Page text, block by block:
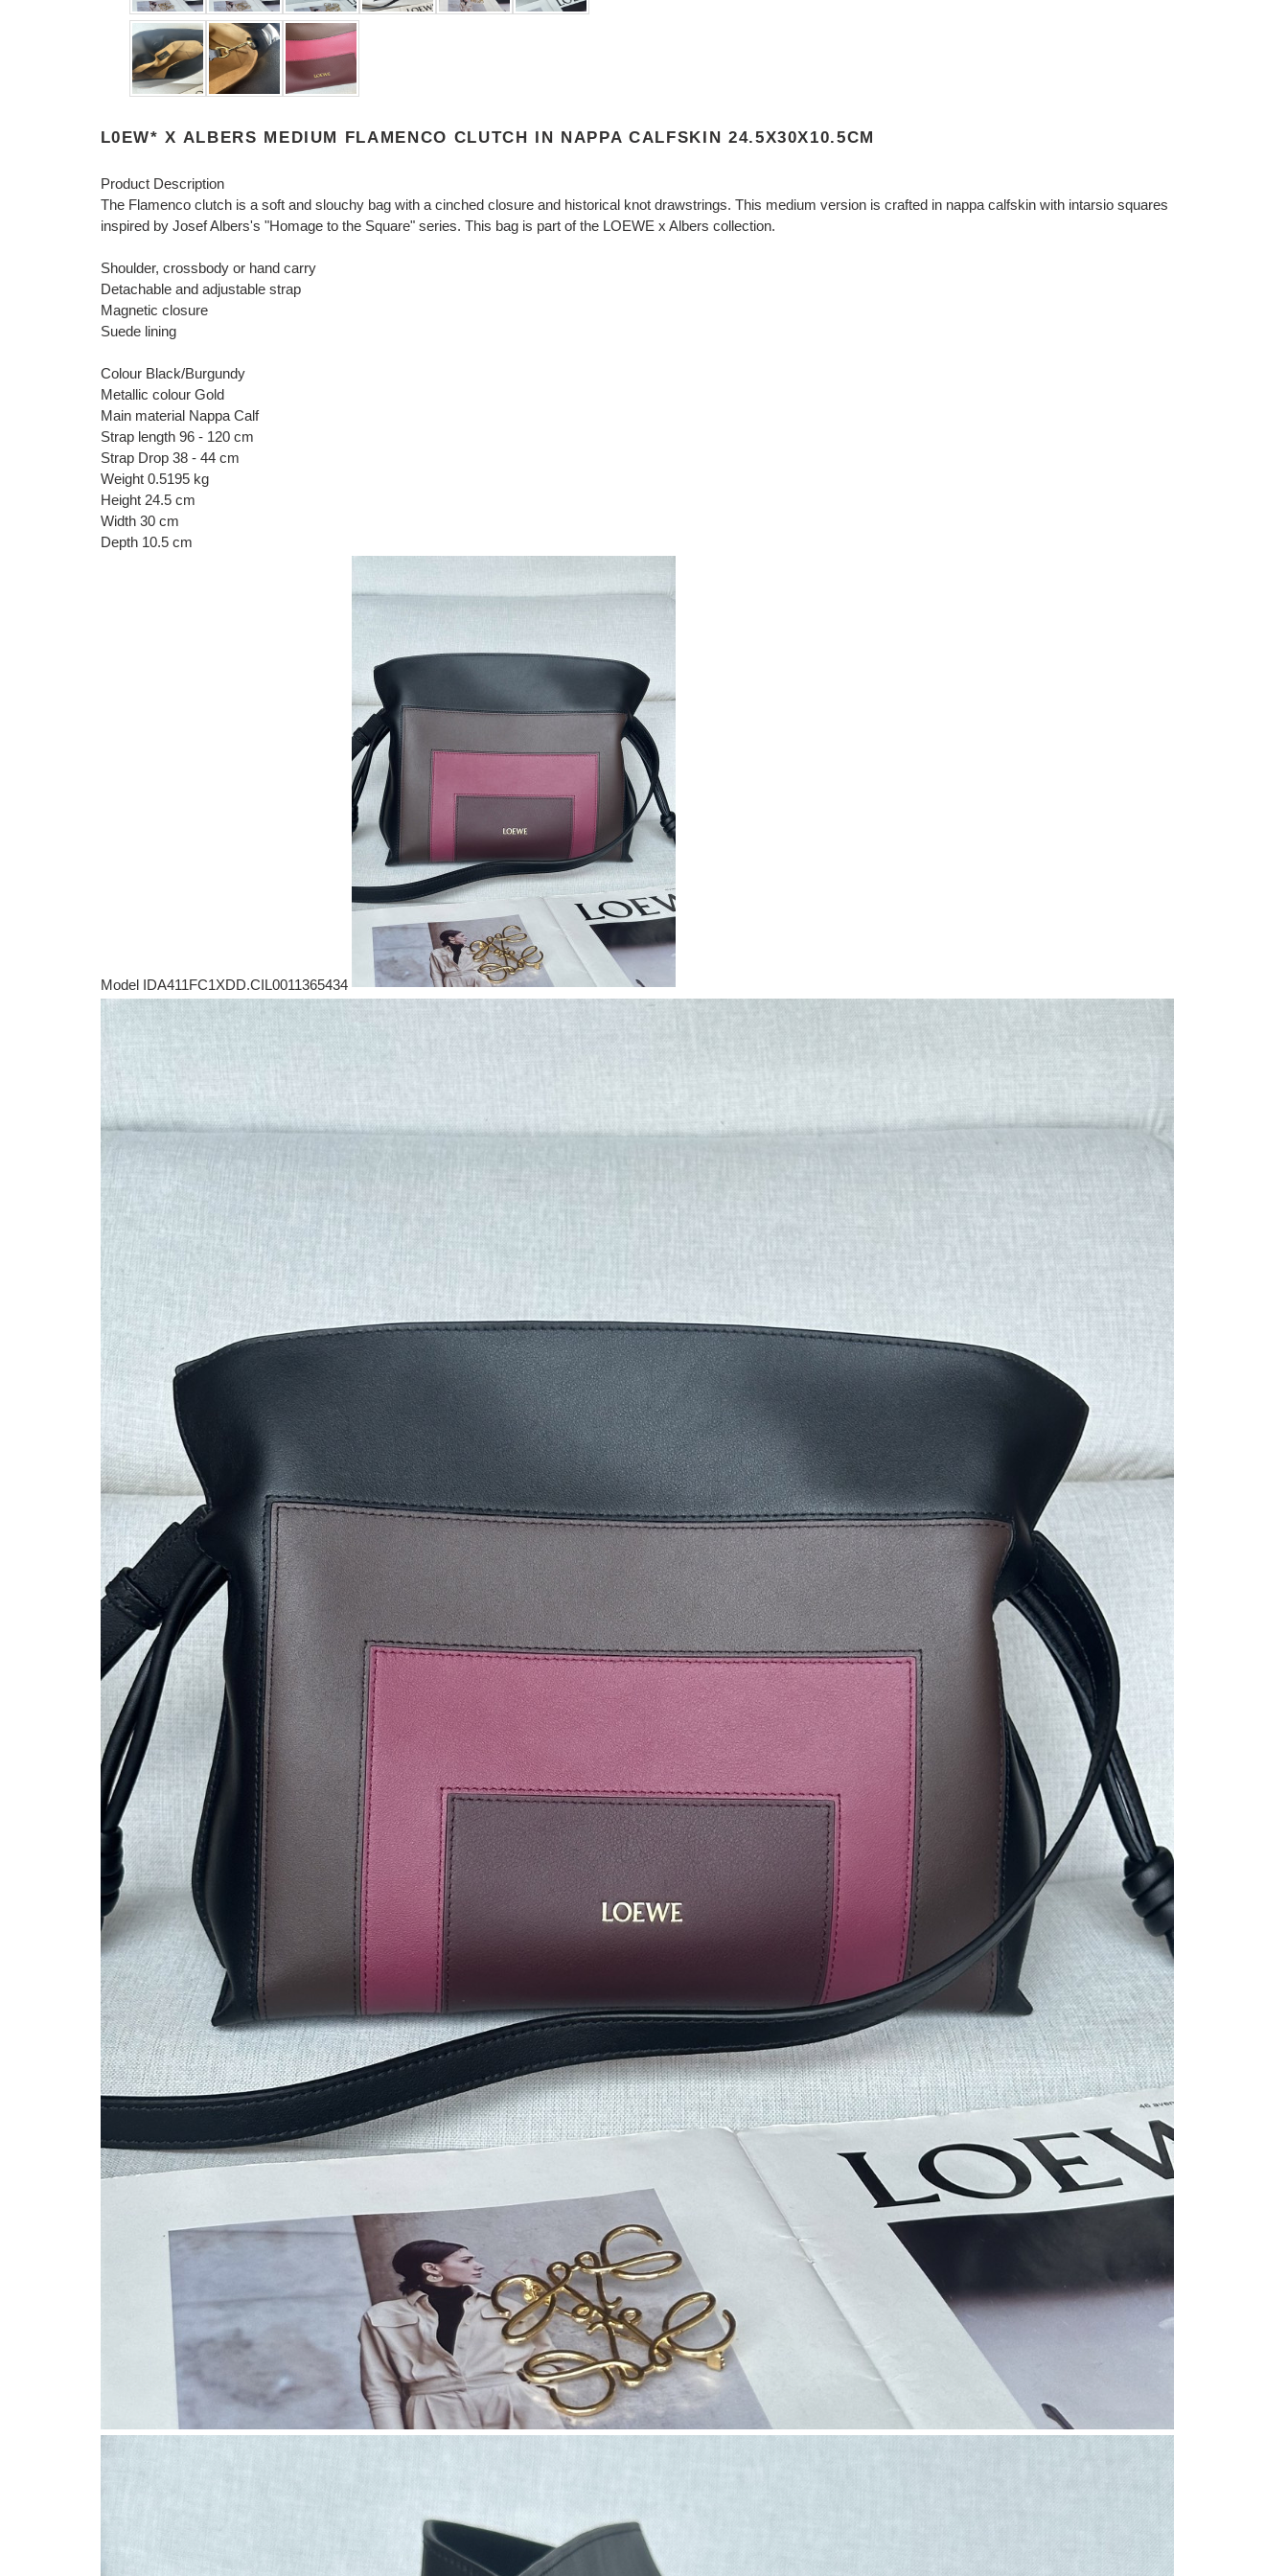
L0EW* X ALBERS MEDIUM FLAMENCO CLUTCH IN NAPPA CALFSKIN 24.5X30X10.5CM
Product Description
The Flamenco clutch is a soft and slouchy bag with a cinched closure and historical knot drawstrings. This medium version is crafted in nappa calfskin with intarsio squares
inspired by Josef Albers's "Homage to the Square" series. This bag is part of the LOEWE x Albers collection.
Shoulder, crossbody or hand carry
Detachable and adjustable strap
Magnetic closure
Suede lining
Colour Black/Burgundy
Metallic colour Gold
Main material Nappa Calf
Strap length 96 - 120 cm
Strap Drop 38 - 44 cm
Weight 0.5195 kg
Height 24.5 cm
Width 30 cm
Depth 10.5 cm
Model IDA411FC1XDD.CIL0011365434